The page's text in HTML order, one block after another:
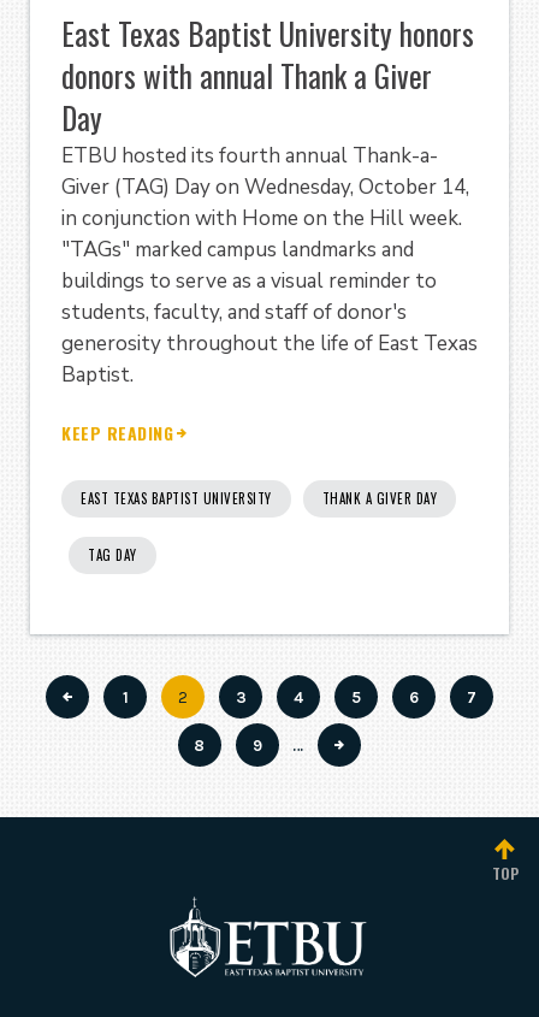
East Texas Baptist University honors
donors with annual Thank a Giver
Day
ETBU hosted its fourth annual Thank-a-
Giver (TAG) Day on Wednesday, October 14,
in conjunction with Home on the Hill week.
"TAGs" marked campus landmarks and
buildings to serve as a visual reminder to
students, faculty, and staff of donor's
generosity throughout the life of East Texas
Baptist.
KEEP READING
EAST TEXAS BAPTIST UNIVERSITY THANK A GIVER DAY
TAG DAY
Pagination
Page
1
Current
page
2 Page
3 Page
4 Page
5 Page
6 Page
7
Page
8 Page
9 …
TOP